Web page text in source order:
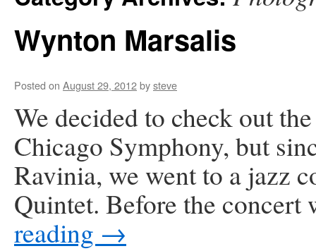
Wynton Marsalis
Posted on August 29, 2012bysteve
We decided to check out
Chicago Symphony, but
Ravinia, we went to a jazz
Quintet. Before the
reading →